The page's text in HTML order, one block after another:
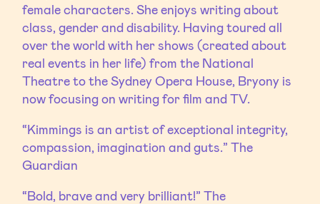
female characters. She enjoys writing about
class, gender and disability. Having toured all
over the world with her shows (created about
real events in her life) from the National
Theatre to the Sydney Opera House, Bryony is
now focusing on writing for film and TV.
“Kimmings is an artist of exceptional integrity,
compassion, imagination and guts.” The
Guardian
“Bold, brave and very brilliant!” The